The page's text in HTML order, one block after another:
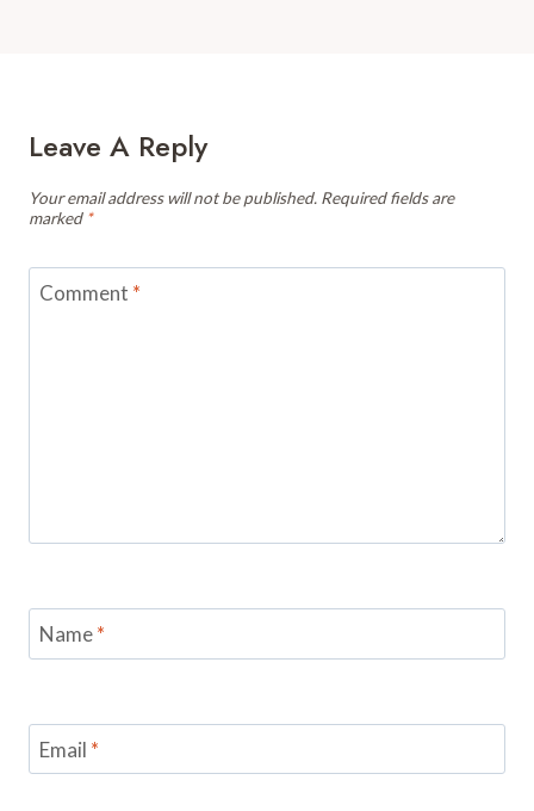
Leave A Reply
Your email address will not be published. Required fields are
marked *
Comment *
Name*
Email *